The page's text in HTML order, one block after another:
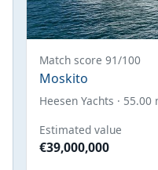
Match score 91/100
Moskito
Heesen Yachts · 55.00
Estimated value
€39,000,000